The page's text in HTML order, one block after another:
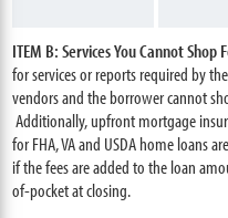
ITEM B: Services You Cannot Shop
for services or reports required by
vendors and the borrower cannot
Additionally, upfront mortgage
for FHA, VA and USDA home loans
if the fees are added to the loan
of-pocket at closing.